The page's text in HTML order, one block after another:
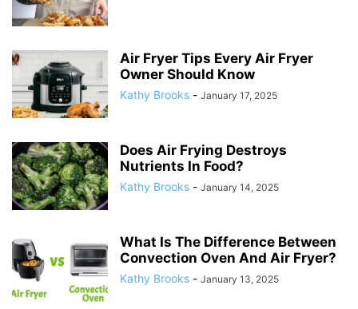
Air Fryer Tips Every Air Fryer
Owner Should Know
Kathy Brooks - January 17, 2025
Does Air Frying Destroys
Nutrients In Food?
Kathy Brooks - January 14, 2025
What Is The Difference Between
Convection Oven And Air Fryer?
Kathy Brooks - January 13, 2025